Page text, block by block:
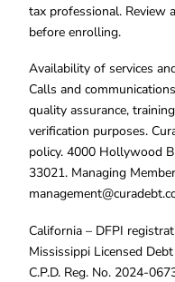
tax professional. Review
before enrolling.
Availability of services
Calls and
quality assurance,
verification purposes.
policy. 4000 Hollywood
33021. Managing
California – DFPI
Mississippi Licensed
C.P.D. Reg. No. 2024-